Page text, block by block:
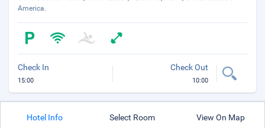
America.
Check In
15:00
Check Out
10:00
Hotel Info Select Room View On Map